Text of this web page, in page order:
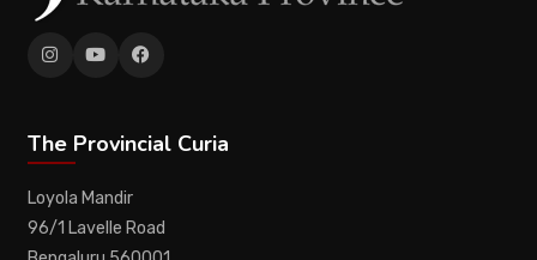
The Provincial Curia
Loyola Mandir
96/1 Lavelle Road